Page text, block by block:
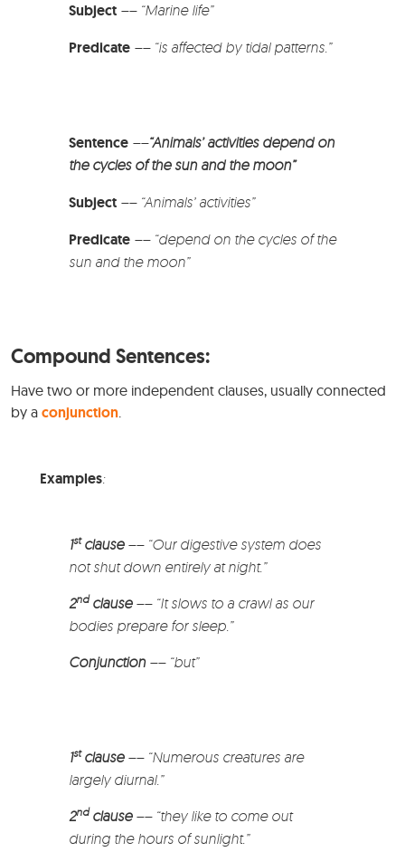
Subject ––“Marine life”
Predicate ––“is affected by tidal patterns.”
Sentence ––“Animals’ activities depend on
the cycles of the sun and the moon”
Subject ––“Animals’ activities”
Predicate –– “depend on the cycles of the
sun and the moon”
Compound Sentences:
Have two or more independent clauses, usually connected
by a conjunction.
Examples:
1stclause –– “Our digestive system does
not shut down entirely at night.”
2ndclause––“It slows to a crawl as our
bodies prepare for sleep.”
Conjunction––“but”
1stclause –– “Numerous creatures are
largely diurnal.”
2ndclause––“they like to come out
during the hours of sunlight.”